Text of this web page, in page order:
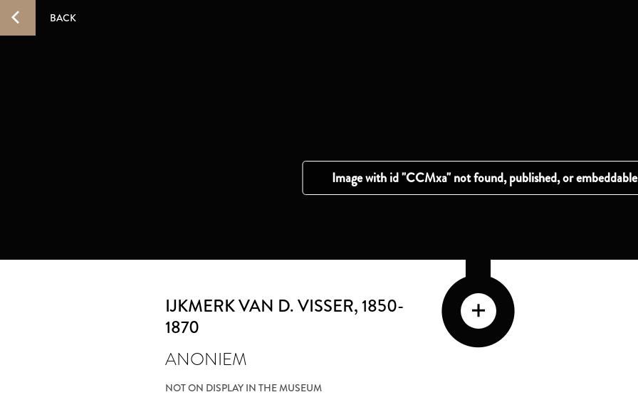
BACK
IJKMERK VAN D. VISSER, 1850-
1870
ANONIEM
NOT ON DISPLAY IN THE MUSEUM